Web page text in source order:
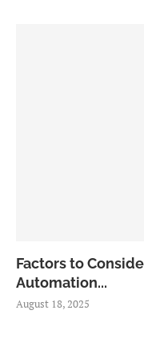
Factors to
Automation...
August 18, 2025